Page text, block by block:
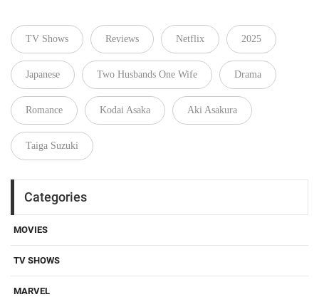
TV Shows Reviews Netflix 2025
Japanese Two Husbands One Wife Drama
Romance Kodai Asaka Aki Asakura
Taiga Suzuki
Categories
MOVIES
TV SHOWS
MARVEL